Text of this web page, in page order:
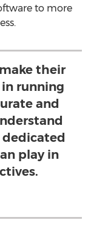
to more
their
running
and
play in